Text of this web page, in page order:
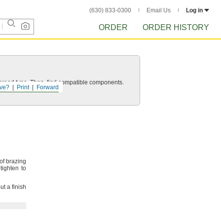
(630) 833-0300 Email Us Log in
ORDER ORDER HISTORY
Forward
Print
type. Then, find compatible components.
brazing
to
a finish